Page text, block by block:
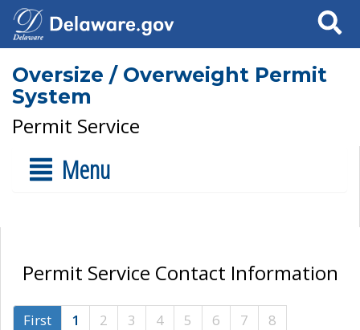
Search
Oversize / Overweight Permit
System
Permit Service
Menu
Permit Service Contact Information
First 1 2 3 4 5 6 7
8